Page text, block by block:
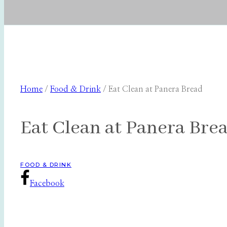
Home / Food & Drink / Eat Clean at Panera Bread
Eat Clean at Panera
FOOD & DRINK
Facebook